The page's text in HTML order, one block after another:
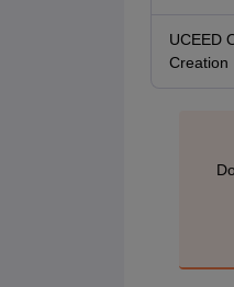
UCEED
Creation